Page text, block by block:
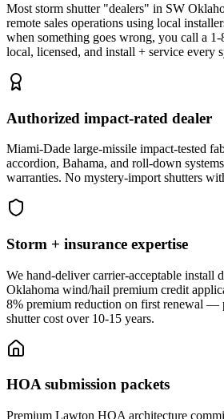
Most storm shutter "dealers" in SW
remote sales operations using local
when something goes wrong, you call a 1-
local, licensed, and install + service every
Authorized impact-rated dealer
Miami-Dade large-missile impact-tested
accordion, Bahama, and roll-down
warranties. No mystery-import shutters
Storm + insurance expertise
We hand-deliver carrier-acceptable install
Oklahoma wind/hail premium credit
8% premium reduction on first renewal —
shutter cost over 10-15 years.
HOA submission packets
Premium Lawton HOA architecture